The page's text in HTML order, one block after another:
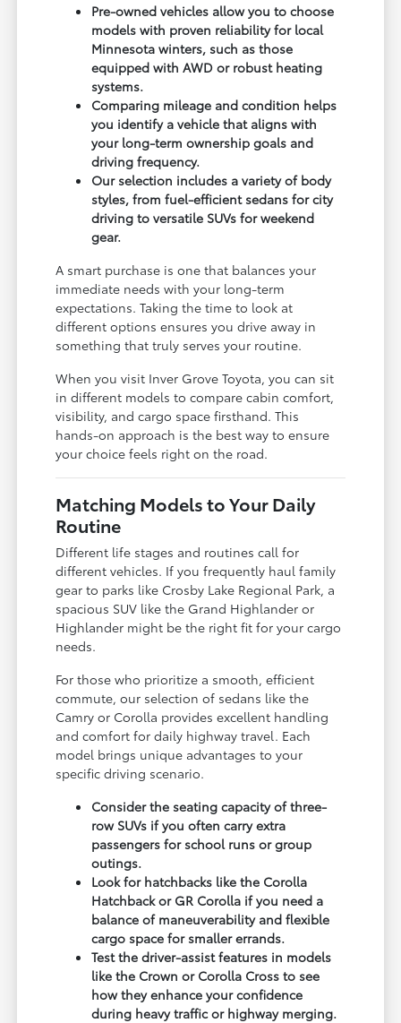
Pre-owned vehicles allow you to choose
models with proven reliability for local
Minnesota winters, such as those
equipped with AWD or robust heating
systems.
Comparing mileage and condition helps
you identify a vehicle that aligns with
your long-term ownership goals and
driving frequency.
Our selection includes a variety of body
styles, from fuel-efficient sedans for city
driving to versatile SUVs for weekend
gear.
A smart purchase is one that balances your
immediate needs with your long-term
expectations. Taking the time to look at
different options ensures you drive away in
something that truly serves your routine.
When you visit Inver Grove Toyota, you can sit
in different models to compare cabin comfort,
visibility, and cargo space firsthand. This
hands-on approach is the best way to ensure
your choice feels right on the road.
Matching Models to Your Daily
Routine
Different life stages and routines call for
different vehicles. If you frequently haul family
gear to parks like Crosby Lake Regional Park, a
spacious SUV like the Grand Highlander or
Highlander might be the right fit for your cargo
needs.
For those who prioritize a smooth, efficient
commute, our selection of sedans like the
Camry or Corolla provides excellent handling
and comfort for daily highway travel. Each
model brings unique advantages to your
specific driving scenario.
Consider the seating capacity of three-
row SUVs if you often carry extra
passengers for school runs or group
outings.
Look for hatchbacks like the Corolla
Hatchback or GR Corolla if you need a
balance of maneuverability and flexible
cargo space for smaller errands.
Test the driver-assist features in models
like the Crown or Corolla Cross to see
how they enhance your confidence
during heavy traffic or highway merging.